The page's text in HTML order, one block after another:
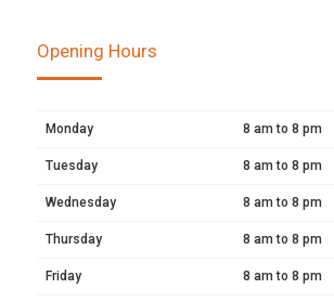
Opening Hours
Monday 8 am to 8 pm
Tuesday 8 am to 8 pm
Wednesday 8 am to 8 pm
Thursday 8 am to 8 pm
Friday 8 am to 8 pm